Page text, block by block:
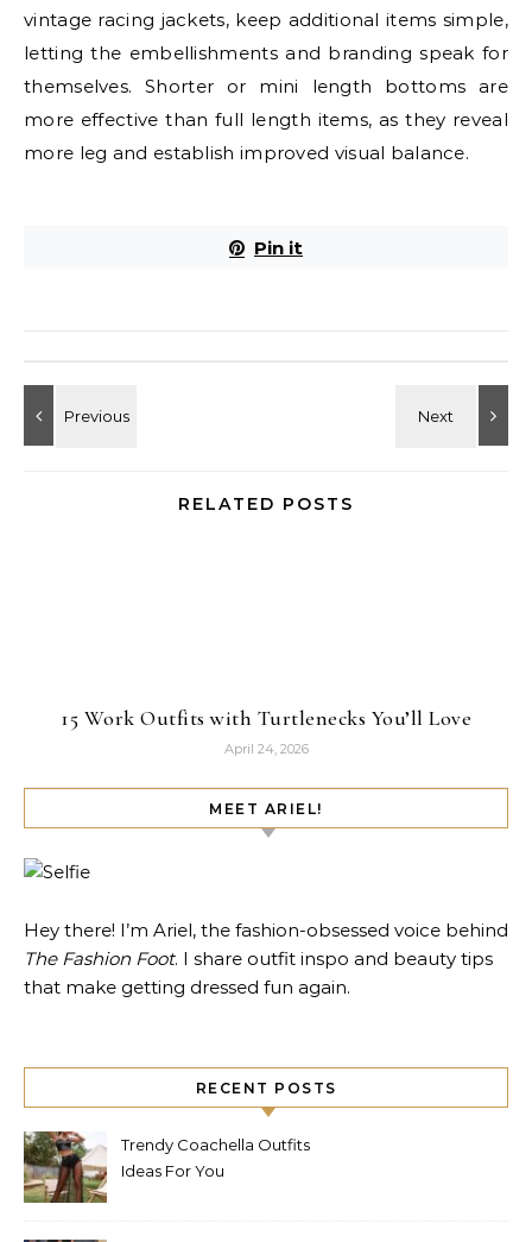
vintage racing jackets, keep additional items simple,
letting the embellishments and branding speak for
themselves. Shorter or mini length bottoms are
more effective than full length items, as they reveal
more leg and establish improved visual balance.
Pin it
RELATED POSTS
15 Work Outfits with Turtlenecks You’ll Love
April 24, 2026
MEET ARIEL!
Hey there! I’m Ariel, the fashion-obsessed voice behind
The Fashion Foot. I share outfit inspo and beauty tips
that make getting dressed fun again.
RECENT POSTS
Trendy Coachella Outfits
Ideas For You